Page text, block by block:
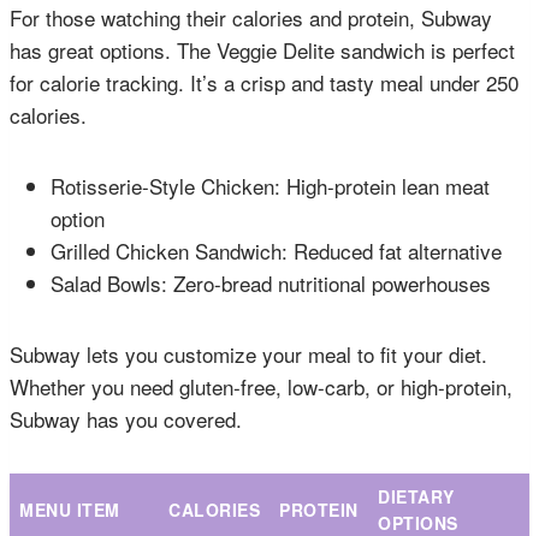
For those watching their calories and protein, Subway
has great options. The Veggie Delite sandwich is perfect
for calorie tracking. It’s a crisp and tasty meal under 250
calories.
Rotisserie-Style Chicken: High-protein lean meat
option
Grilled Chicken Sandwich: Reduced fat alternative
Salad Bowls: Zero-bread nutritional powerhouses
Subway lets you customize your meal to fit your diet.
Whether you need gluten-free, low-carb, or high-protein,
Subway has you covered.
MENU ITEM CALORIES PROTEIN
DIETARY
OPTIONS